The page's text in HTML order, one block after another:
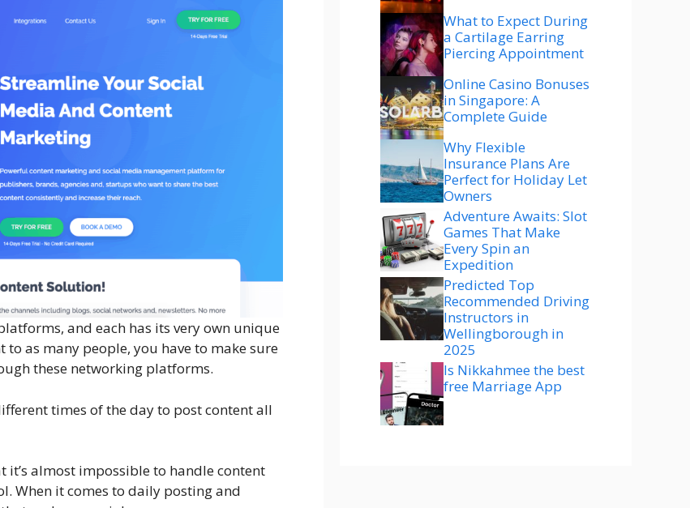
and each has its very own unique
as many people, you have to make sure
these networking platforms.
times of the day to post content all
it’s almost impossible to handle content
When it comes to daily posting and
What to Expect During
a Cartilage Earring
Piercing Appointment
Online Casino Bonuses
in Singapore: A
Complete Guide
Why Flexible
Insurance Plans Are
Perfect for Holiday Let
Owners
Adventure Awaits: Slot
Games That Make
Every Spin an
Expedition
Predicted Top
Recommended Driving
Instructors in
Wellingborough in
2025
Is Nikkahmee the best
free Marriage App